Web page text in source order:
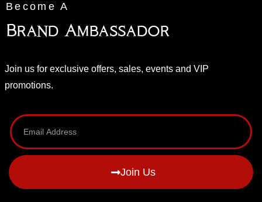
Become A
Brand Ambassador
Join us for exclusive offers, sales, events and VIP
promotions.
Join Us